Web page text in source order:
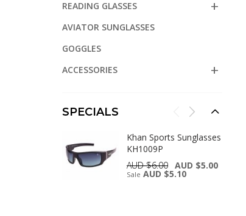
READING GLASSES
AVIATOR SUNGLASSES
GOGGLES
ACCESSORIES
SPECIALS
Khan Sports Sunglasses
KH1009P
AUD $6.00 AUD $5.00
Sale AUD $5.10